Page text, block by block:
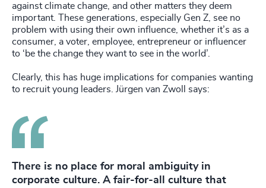
against climate change, and other matters they deem
important. These generations, especially Gen Z, see no
problem with using their own influence, whether it’s as a
consumer, a voter, employee, entrepreneur or influencer
to ‘be the change they want to see in the world’.
Clearly, this has huge implications for companies wanting
to recruit young leaders. Jürgen van Zwoll says:
There is no place for moral ambiguity in
corporate culture. A fair-for-all culture that